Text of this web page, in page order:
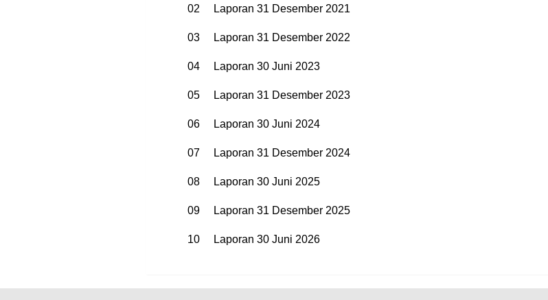
02 Laporan 31 Desember 2021
03 Laporan 31 Desember 2022
04 Laporan 30 Juni 2023
05 Laporan 31 Desember 2023
06 Laporan 30 Juni 2024
07 Laporan 31 Desember 2024
08 Laporan 30 Juni 2025
09 Laporan 31 Desember 2025
10 Laporan 30 Juni 2026